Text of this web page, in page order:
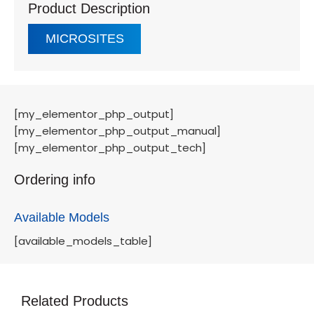
Product Description
MICROSITES
[my_elementor_php_output]
[my_elementor_php_output_manual]
[my_elementor_php_output_tech]
Ordering info
Available Models
[available_models_table]
Related Products